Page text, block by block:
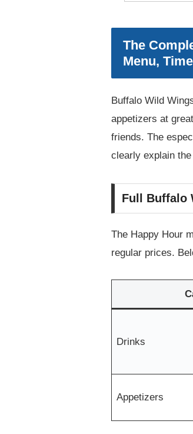
The
Menu,
Buffalo Wild
appetizers at
friends. The
clearly explain
Full Buffalo
The Happy Hour
regular prices.
Drinks
Appetizers